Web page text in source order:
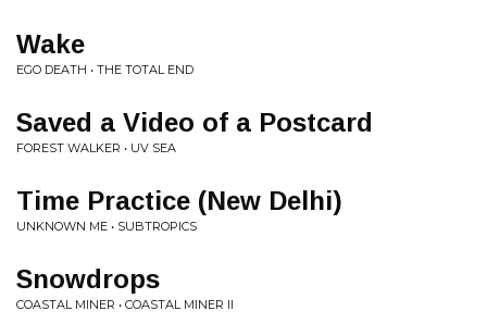
Wake
EGO DEATH • THE TOTAL END
Saved a Video of a Postcard
FOREST WALKER • UV SEA
Time Practice (New Delhi)
UNKNOWN ME • SUBTROPICS
Snowdrops
COASTAL MINER • COASTAL MINER II